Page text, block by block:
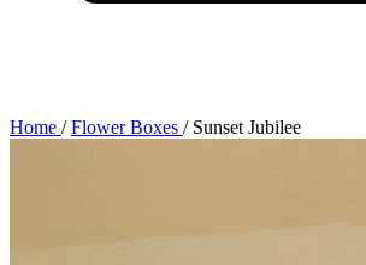
Home / Flower Boxes / Sunset Jubilee